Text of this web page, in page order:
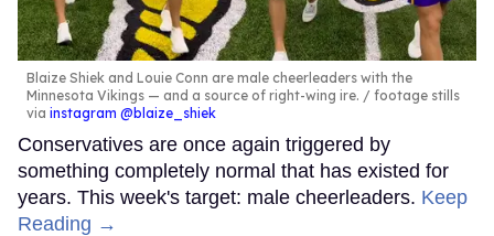
Blaize Shiek and Louie Conn are male cheerleaders with the
Minnesota Vikings — and a source of right-wing ire.
footage stills
via instagram @blaize_shiek
Conservatives are once again triggered by
something completely normal that has existed for
years. This week's target: male cheerleaders. Keep
Reading →